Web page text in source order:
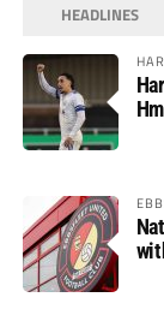
HEADLINES